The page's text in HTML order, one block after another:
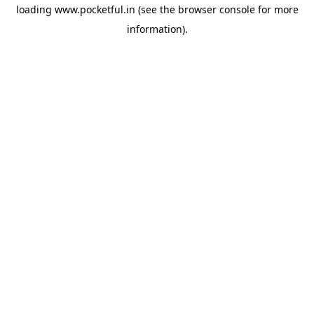
loading www.pocketful.in (see the browser consolefor more
information).